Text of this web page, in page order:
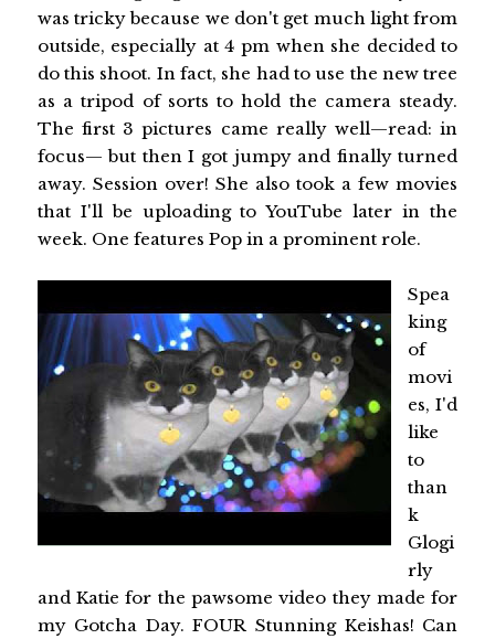
was tricky because we don't get much light from
outside, especially at 4 pm when she decided to
do this shoot. In fact, she had to use the new tree
as a tripod of sorts to hold the camera steady.
The first 3 pictures came really well—read: in
focus— but then I got jumpy and finally turned
away. Session over! She also took a few movies
that I'll be uploading to YouTube later in the
week. One features Pop in a prominent role.
Spea
king
of
movi
es, I'd
like
to
than
k
Glogi
rly
and Katie for the pawsome video they made for
my Gotcha Day. FOUR Stunning Keishas! Can